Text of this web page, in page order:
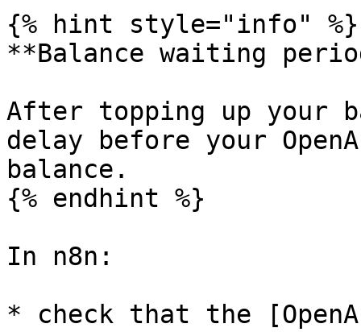
{% hint style="info" %}
**Balance waiting
After topping up your
delay before your
balance.
{% endhint %}
In n8n:
* check that the